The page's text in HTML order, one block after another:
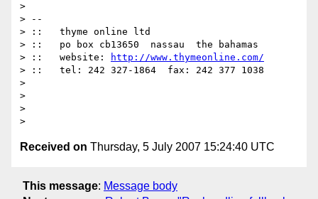
>
> --
> ::   thyme online ltd
> ::   po box cb13650  nassau  the bahamas
> ::   website:
http://www.thymeonline.com/
> ::   tel: 242 327-1864  fax: 242 377 1038
>
>
>
Received on Thursday, 5 July 2007 15:24:40 UTC
This message: Message body